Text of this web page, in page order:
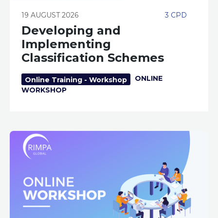
3 CPD
19 AUGUST 2026
Developing and
Implementing
Classification Schemes
Online Training - Workshop
ONLINE
WORKSHOP